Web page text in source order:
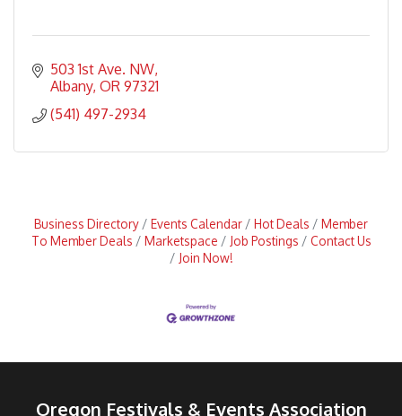
503 1st Ave. NW
Albany OR 97321
(541) 497-2934
Business Directory Events Calendar Hot Deals
Member
To Member Deals
Marketspace Job Postings
Contact Us
Join Now!
Oregon Festivals & Events Association